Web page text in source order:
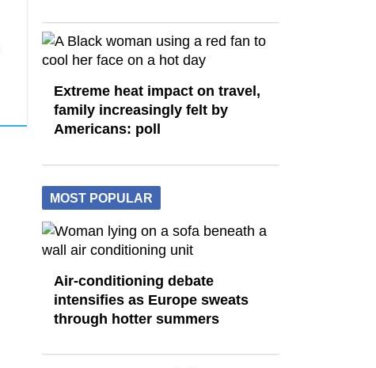
Extreme heat impact on travel,
family increasingly felt by
Americans: poll
MOST POPULAR
Air-conditioning debate
intensifies as Europe sweats
through hotter summers